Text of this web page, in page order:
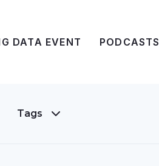
DATA EVENT PODCASTS
Tags